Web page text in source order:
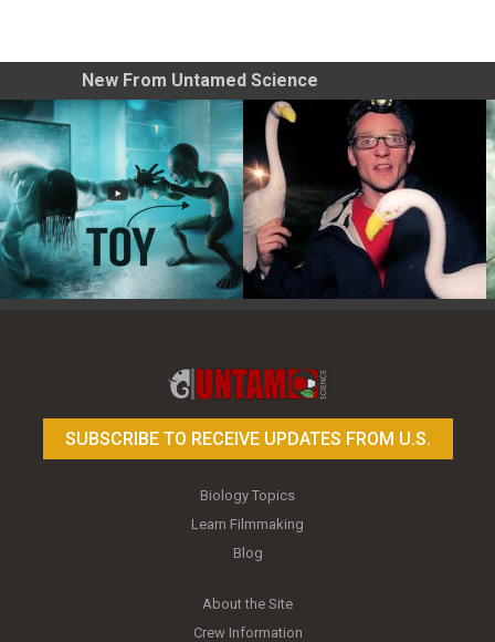
New From Untamed Science
SUBSCRIBE TO RECEIVE UPDATES FROM U.S.
Biology Topics
Learn Filmmaking
Blog
About the Site
Crew Information